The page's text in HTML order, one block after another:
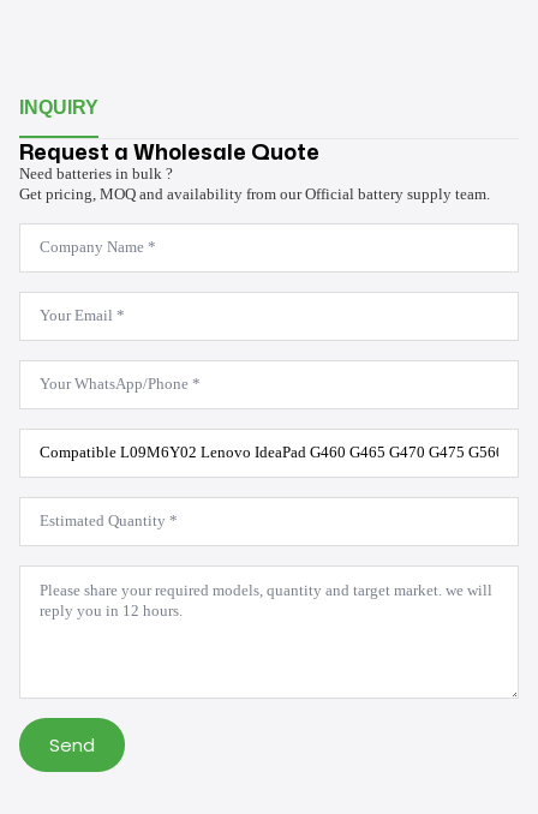
INQUIRY
Request a Wholesale Quote
Need batteries in bulk ?
Get pricing, MOQ and availability from our Official battery supply team.
Company
Name
*
Email
WhatsApp
Product
Model
*
Estimated
Quantity
*
Message
Send